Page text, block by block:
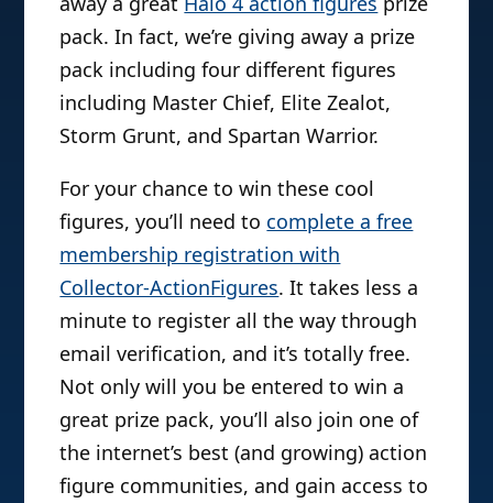
pack. In fact, we’re giving away a prize
pack including four different figures
including Master Chief, Elite Zealot,
Storm Grunt, and Spartan Warrior.
For your chance to win these cool
figures, you’ll need to complete a free
membership registration with
Collector-ActionFigures. It takes less a
minute to register all the way through
email verification, and it’s totally free.
Not only will you be entered to win a
great prize pack, you’ll also join one of
the internet’s best (and growing) action
figure communities, and gain access to